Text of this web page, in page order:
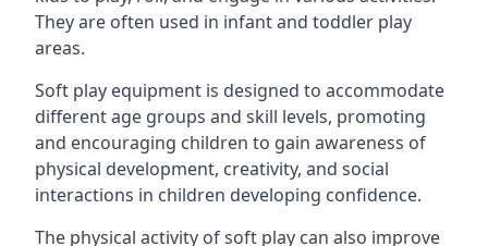
They are often used in infant and toddler play
areas.
Soft play equipment is designed to accommodate
different age groups and skill levels, promoting
and encouraging children to gain awareness of
physical development, creativity, and social
interactions in children developing confidence.
The physical activity of soft play can also improve